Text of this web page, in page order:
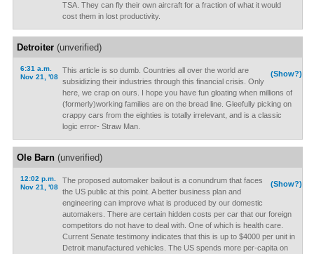
TSA. They can fly their own aircraft for a fraction of what it would
cost them in lost productivity.
Detroiter(unverified)
6:31 a.m.
Nov 21, '08
(Show?)
This article is so dumb. Countries all over the world are
subsidizing their industries through this financial crisis. Only
here, we crap on ours. I hope you have fun gloating when millions of
(formerly)working families are on the bread line. Gleefully picking on
crappy cars from the eighties is totally irrelevant, and is a classic
logic error- Straw Man.
Ole Barn(unverified)
12:02 p.m.
Nov 21, '08
(Show?)
The proposed automaker bailout is a conundrum that faces
the US public at this point. A better business plan and
engineering can improve what is produced by our domestic
automakers. There are certain hidden costs per car that our foreign
competitors do not have to deal with. One of which is health care.
Current Senate testimony indicates that this is up to $4000 per unit in
Detroit manufactured vehicles. The US spends more per-capita on